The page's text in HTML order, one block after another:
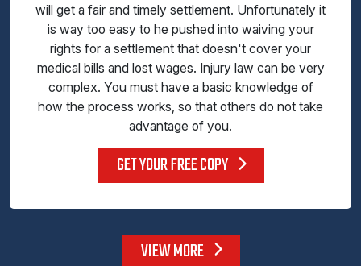
will get a fair and timely settlement. Unfortunately it
is way too easy to he pushed into waiving your
rights for a settlement that doesn't cover your
medical bills and lost wages. Injury law can be very
complex. You must have a basic knowledge of
how the process works, so that others do not take
advantage of you.
GET YOUR FREE COPY
VIEW MORE